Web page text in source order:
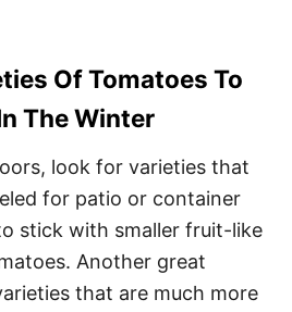
Of Tomatoes To
The Winter
look for varieties that
for patio or container
stick with smaller fruit-like
Another great
that are much more